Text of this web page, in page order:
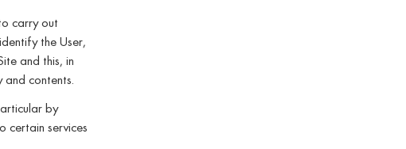
carry out
the User,
and this, in
contents.
by
certain services